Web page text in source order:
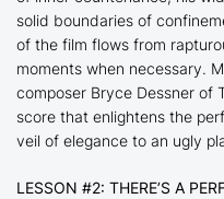
solid boundaries of
of the film flows from
moments when necessary.
composer Bryce Dessner of
score that enlightens the
veil of elegance to an ugly
LESSON #2: THERE’S A